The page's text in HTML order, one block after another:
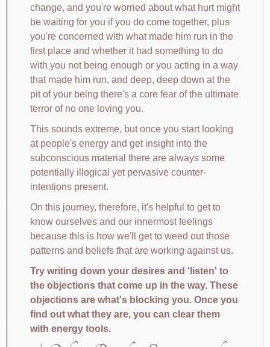
change, and you're worried about what hurt might
be waiting for you if you do come together, plus
you're concerned with what made him run in the
first place and whether it had something to do
with you not being enough or you acting in a way
that made him run, and deep, deep down at the
pit of your being there's a core fear of the ultimate
terror of no one loving you.
This sounds extreme, but once you start looking
at people's energy and get insight into the
subconscious material there are always some
potentially illogical yet pervasive counter-
intentions present.
On this journey, therefore, it's helpful to get to
know ourselves and our innermost feelings
because this is how we'll get to weed out those
patterns and beliefs that are working against us.
Try writing down your desires and 'listen' to
the objections that come up in the way. These
objections are what's blocking you. Once you
find out what they are, you can clear them
with energy tools.